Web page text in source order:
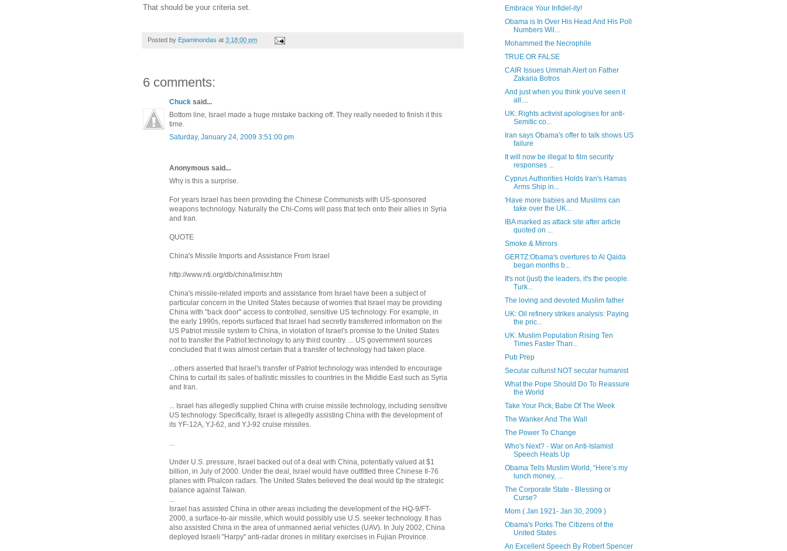
That should be your criteria set.
Posted by Epaminondas at 3:18:00 pm
6 comments:
Chuck said...
Bottom line, Israel made a huge mistake backing off. They really needed to finish it this
time.
Saturday, January 24, 2009 3:51:00 pm
Anonymous said...
Why is this a surprise.
For years Israel has been providing the Chinese Communists with US-sponsored
weapons technology. Naturally the Chi-Coms will pass that tech onto their allies in Syria
and Iran.
QUOTE
China's Missile Imports and Assistance From Israel
http://www.nti.org/db/china/imisr.htm
China's missile-related imports and assistance from Israel have been a subject of
particular concern in the United States because of worries that Israel may be providing
China with "back door" access to controlled, sensitive US technology. For example, in
the early 1990s, reports surfaced that Israel had secretly transferred information on the
US Patriot missile system to China, in violation of Israel's promise to the United States
not to transfer the Patriot technology to any third country. ... US government sources
concluded that it was almost certain that a transfer of technology had taken place.
...others asserted that Israel's transfer of Patriot technology was intended to encourage
China to curtail its sales of ballistic missiles to countries in the Middle East such as Syria
and Iran.
... Israel has allegedly supplied China with cruise missile technology, including sensitive
US technology. Specifically, Israel is allegedly assisting China with the development of
its YF-12A, YJ-62, and YJ-92 cruise missiles.
...
Under U.S. pressure, Israel backed out of a deal with China, potentially valued at $1
billion, in July of 2000. Under the deal, Israel would have outfitted three Chinese Il-76
planes with Phalcon radars. The United States believed the deal would tip the strategic
balance against Taiwan.
...
Israel has assisted China in other areas including the development of the HQ-9/FT-
2000, a surface-to-air missile, which would possibly use U.S. seeker technology. It has
also assisted China in the area of unmanned aerial vehicles (UAV). In July 2002, China
deployed Israeli "Harpy" anti-radar drones in military exercises in Fujian Province.
Embrace Your Infidel-ity!
Obama is In Over His Head And His Poll
Numbers Wil...
Mohammed the Necrophile
TRUE OR FALSE
CAIR Issues Ummah Alert on Father
Zakaria Botros
And just when you think you've seen it
all....
UK: Rights activist apologises for anti-
Semitic co...
Iran says Obama's offer to talk shows US
failure
It will now be illegal to film security
responses ...
Cyprus Authorities Holds Iran's Hamas
Arms Ship in...
'Have more babies and Muslims can
take over the UK...
IBA marked as attack site after article
quoted on ...
Smoke & Mirrors
GERTZ:Obama's overtures to Al Qaida
began months b...
It's not (just) the leaders, it's the people.
Turk...
The loving and devoted Muslim father
UK: Oil refinery strikes analysis: Paying
the pric...
UK: Muslim Population Rising Ten
Times Faster Than...
Pub Prep
Secular culturist NOT secular humanist
What the Pope Should Do To Reassure
the World
Take Your Pick, Babe Of The Week
The Wanker And The Wall
The Power To Change
Who's Next? - War on Anti-Islamist
Speech Heats Up
Obama Tells Muslim World, “Here’s my
lunch money, ...
The Corporate State - Blessing or
Curse?
Mom ( Jan 1921- Jan 30, 2009 )
Obama's Porks The Citizens of the
United States
An Excellent Speech By Robert Spencer